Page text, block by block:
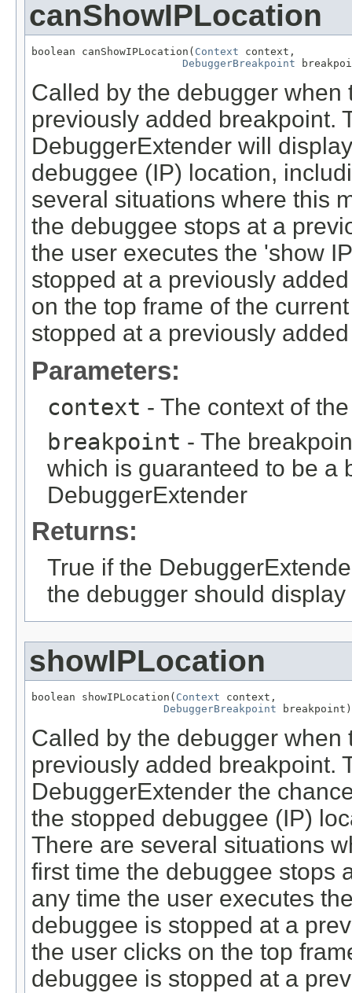
canShowIPLocation
boolean canShowIPLocation( Context context,
DebuggerBreakpoint
Called by the debugger
previously added breakpoint.
DebuggerExtender will
debuggee (IP) location,
several situations where this
the debuggee stops at a
the user executes the 'show
stopped at a previously
on the top frame of the
stopped at a previously
Parameters:
context - The context of
breakpoint - The
which is guaranteed to be a
DebuggerExtender
Returns:
True if the
the debugger should
showIPLocation
boolean showIPLocation( Context context,
DebuggerBreakpoint breakpoint)
Called by the debugger
previously added breakpoint.
DebuggerExtender the
the stopped debuggee (IP)
There are several situations
first time the debuggee stops
any time the user executes
debuggee is stopped at a
the user clicks on the top
debuggee is stopped at a